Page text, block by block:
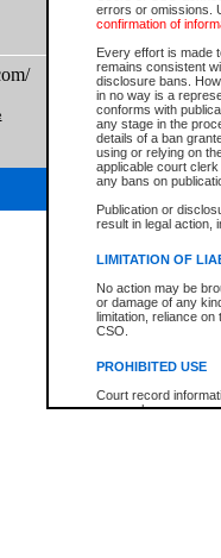
errors or omissions.
confirmation of
Every effort is made
remains consistent
disclosure bans.
in no way is a
conforms with
any stage in the
details of a ban
using or relying on
applicable court
any bans on
Publication or
result in legal action,
LIMITATION OF
No action may be
or damage of any
limitation, reliance
CSO.
PROHIBITED USE
Court record
research purposes
the left of your screen
be charged.
The New Case Report
registrywhere the file
The New Case Report
Reports
New Case
* The New Case Report